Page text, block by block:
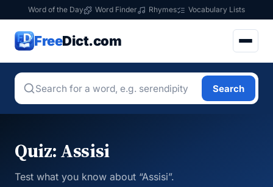
Word of the Day Word Finder Rhymes Vocabulary Lists
FreeDict.com
Search
Quiz: Assisi
Test what you know about “Assisi”.